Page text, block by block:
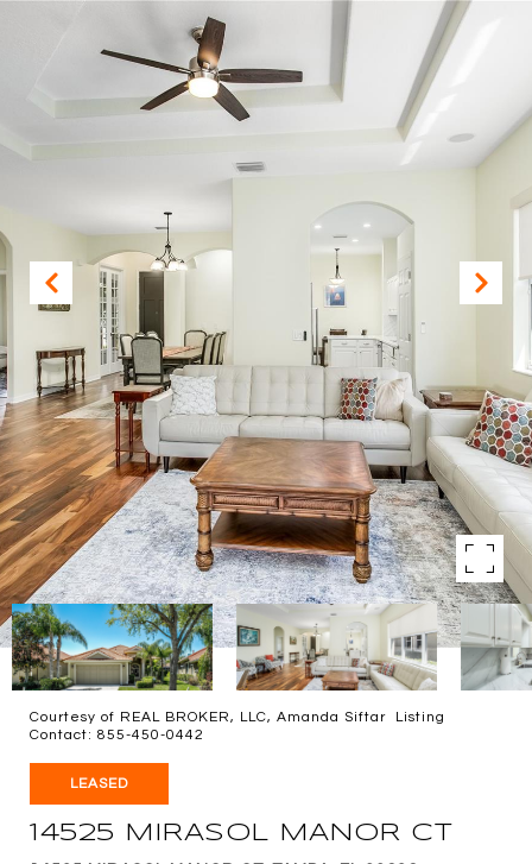
Courtesy of REAL BROKER, LLC, Amanda Siftar Listing
Contact: 855-450-0442
LEASED
14525 MIRASOL MANOR CT